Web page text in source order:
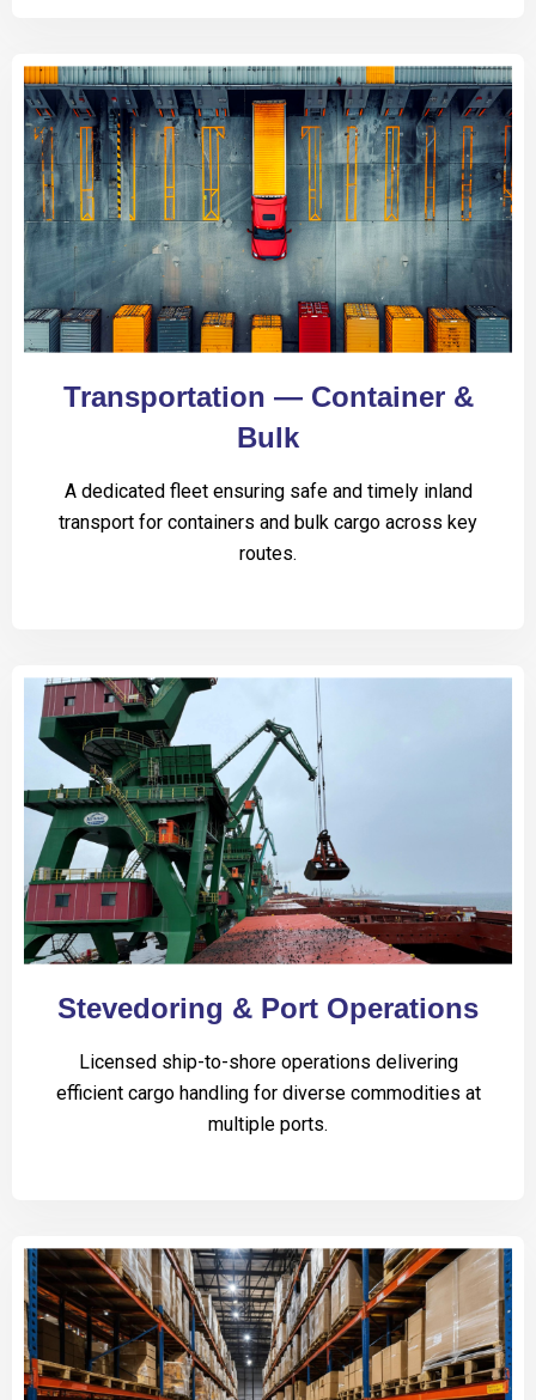
Transportation — Container &
Bulk
A dedicated fleet ensuring safe and timely inland
transport for containers and bulk cargo across key
routes.
Stevedoring & Port Operations
Licensed ship-to-shore operations delivering
efficient cargo handling for diverse commodities at
multiple ports.